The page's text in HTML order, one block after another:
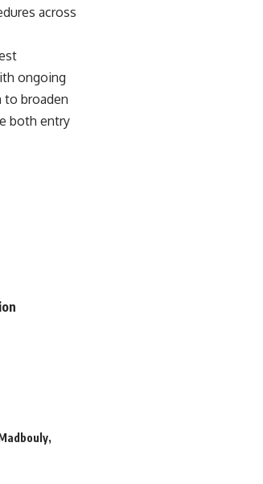
across
ongoing
to broaden
both entry